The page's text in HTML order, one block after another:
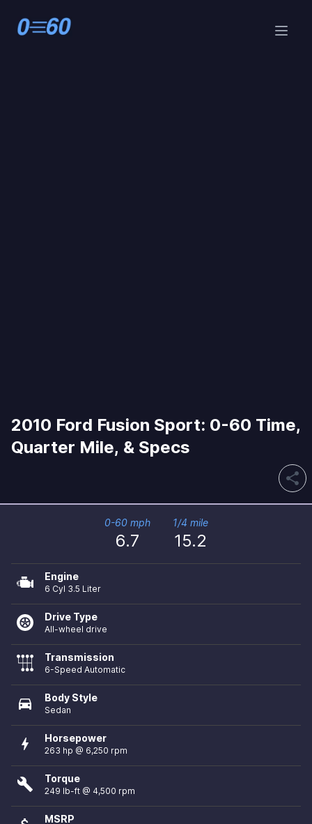
2010 Ford Fusion Sport: 0-60 Time,
Quarter Mile, & Specs
share
0-60 mph
6.7
1/4 mile
15.2
Engine
6 Cyl 3.5 Liter
Drive Type
All-wheel drive
Transmission
6-Speed Automatic
directions_car Body Style
Sedan
bolt Horsepower
263 hp @ 6,250 rpm
build Torque
249 lb-ft @ 4,500 rpm
MSRP